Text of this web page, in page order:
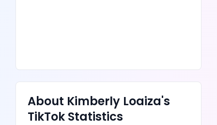
About Kimberly Loaiza's
TikTok Statistics